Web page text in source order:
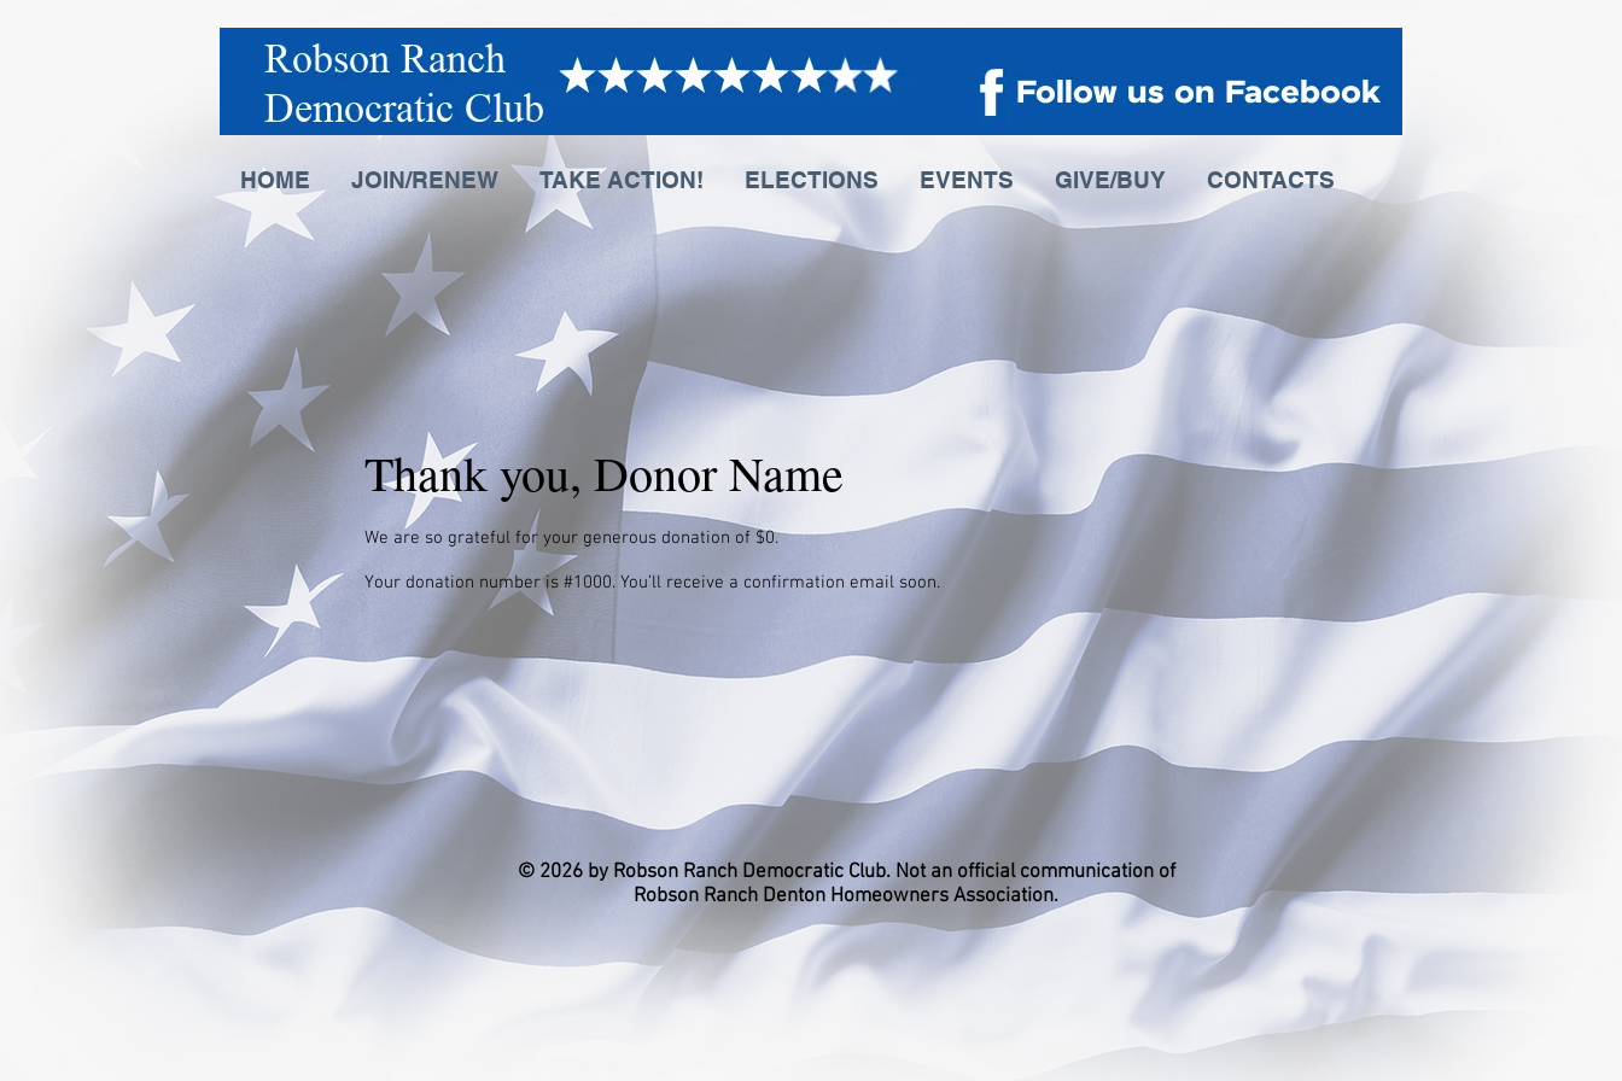
HOME JOIN/RENEW TAKE ACTION! ELECTIONS EVENTS GIVE/BUY CONTACTS
Thank you, Donor Name
We are so grateful for your generous donation of $0.
Your donation number is #1000. You’ll receive a confirmation email soon.
© 2026 by Robson Ranch Democratic Club. Not an official communication of
Robson Ranch Denton Homeowners Association.